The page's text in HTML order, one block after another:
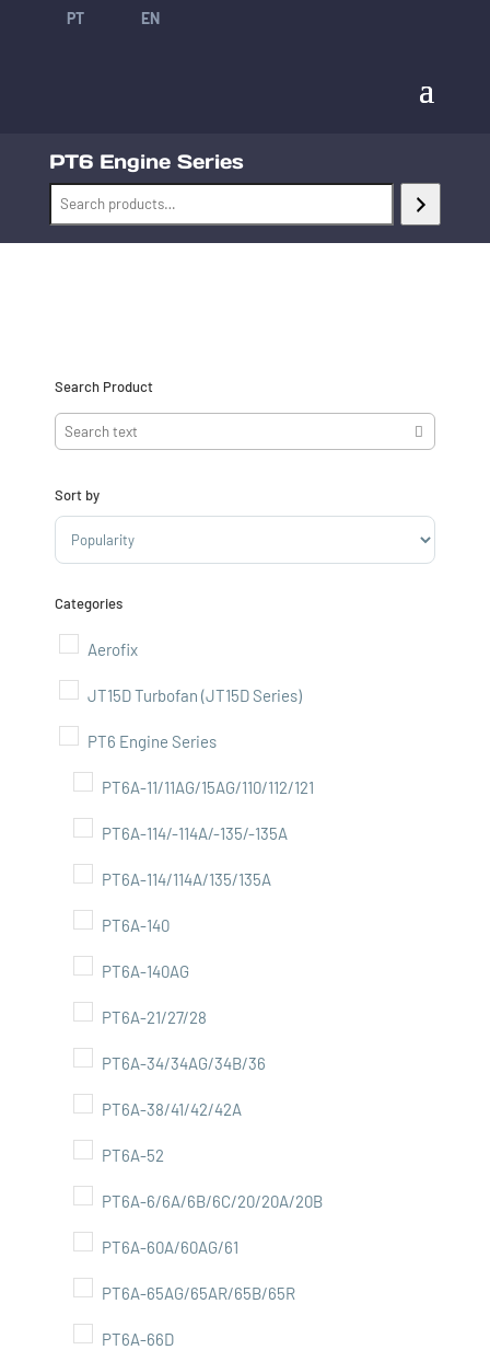
PT EN
PT6 Engine Series
Search Product
Sort by
Sort Products
Categories
Aerofix
JT15D Turbofan (JT15D Series)
PT6 Engine Series
PT6A-11/11AG/15AG/110/112/121
PT6A-114/-114A/-135/-135A
PT6A-114/114A/135/135A
PT6A-140
PT6A-140AG
PT6A-21/27/28
PT6A-34/34AG/34B/36
PT6A-38/41/42/42A
PT6A-52
PT6A-6/6A/6B/6C/20/20A/20B
PT6A-60A/60AG/61
PT6A-65AG/65AR/65B/65R
PT6A-66D